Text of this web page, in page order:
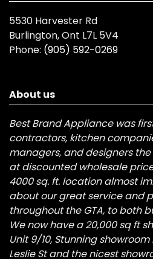
5530 Harvester Rd
Burlington, Ont L7L 5V4
Phone: (905) 592-0269
About us
Best Brand Appliance was
contractors, kitchen
managers, and designers
at discounted wholesale
4000 sq. ft. location almost
about our great service and
throughout the GTA, to both
We now have a 20,000 sq ft
Unit 9/10, Stunning showroom
Leslie St and the nicest